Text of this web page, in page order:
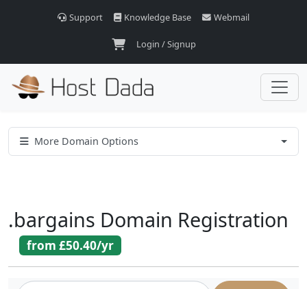
Support Knowledge Base Webmail
Login / Signup
More Domain Options
.bargains Domain Registration
from£50.40/yr